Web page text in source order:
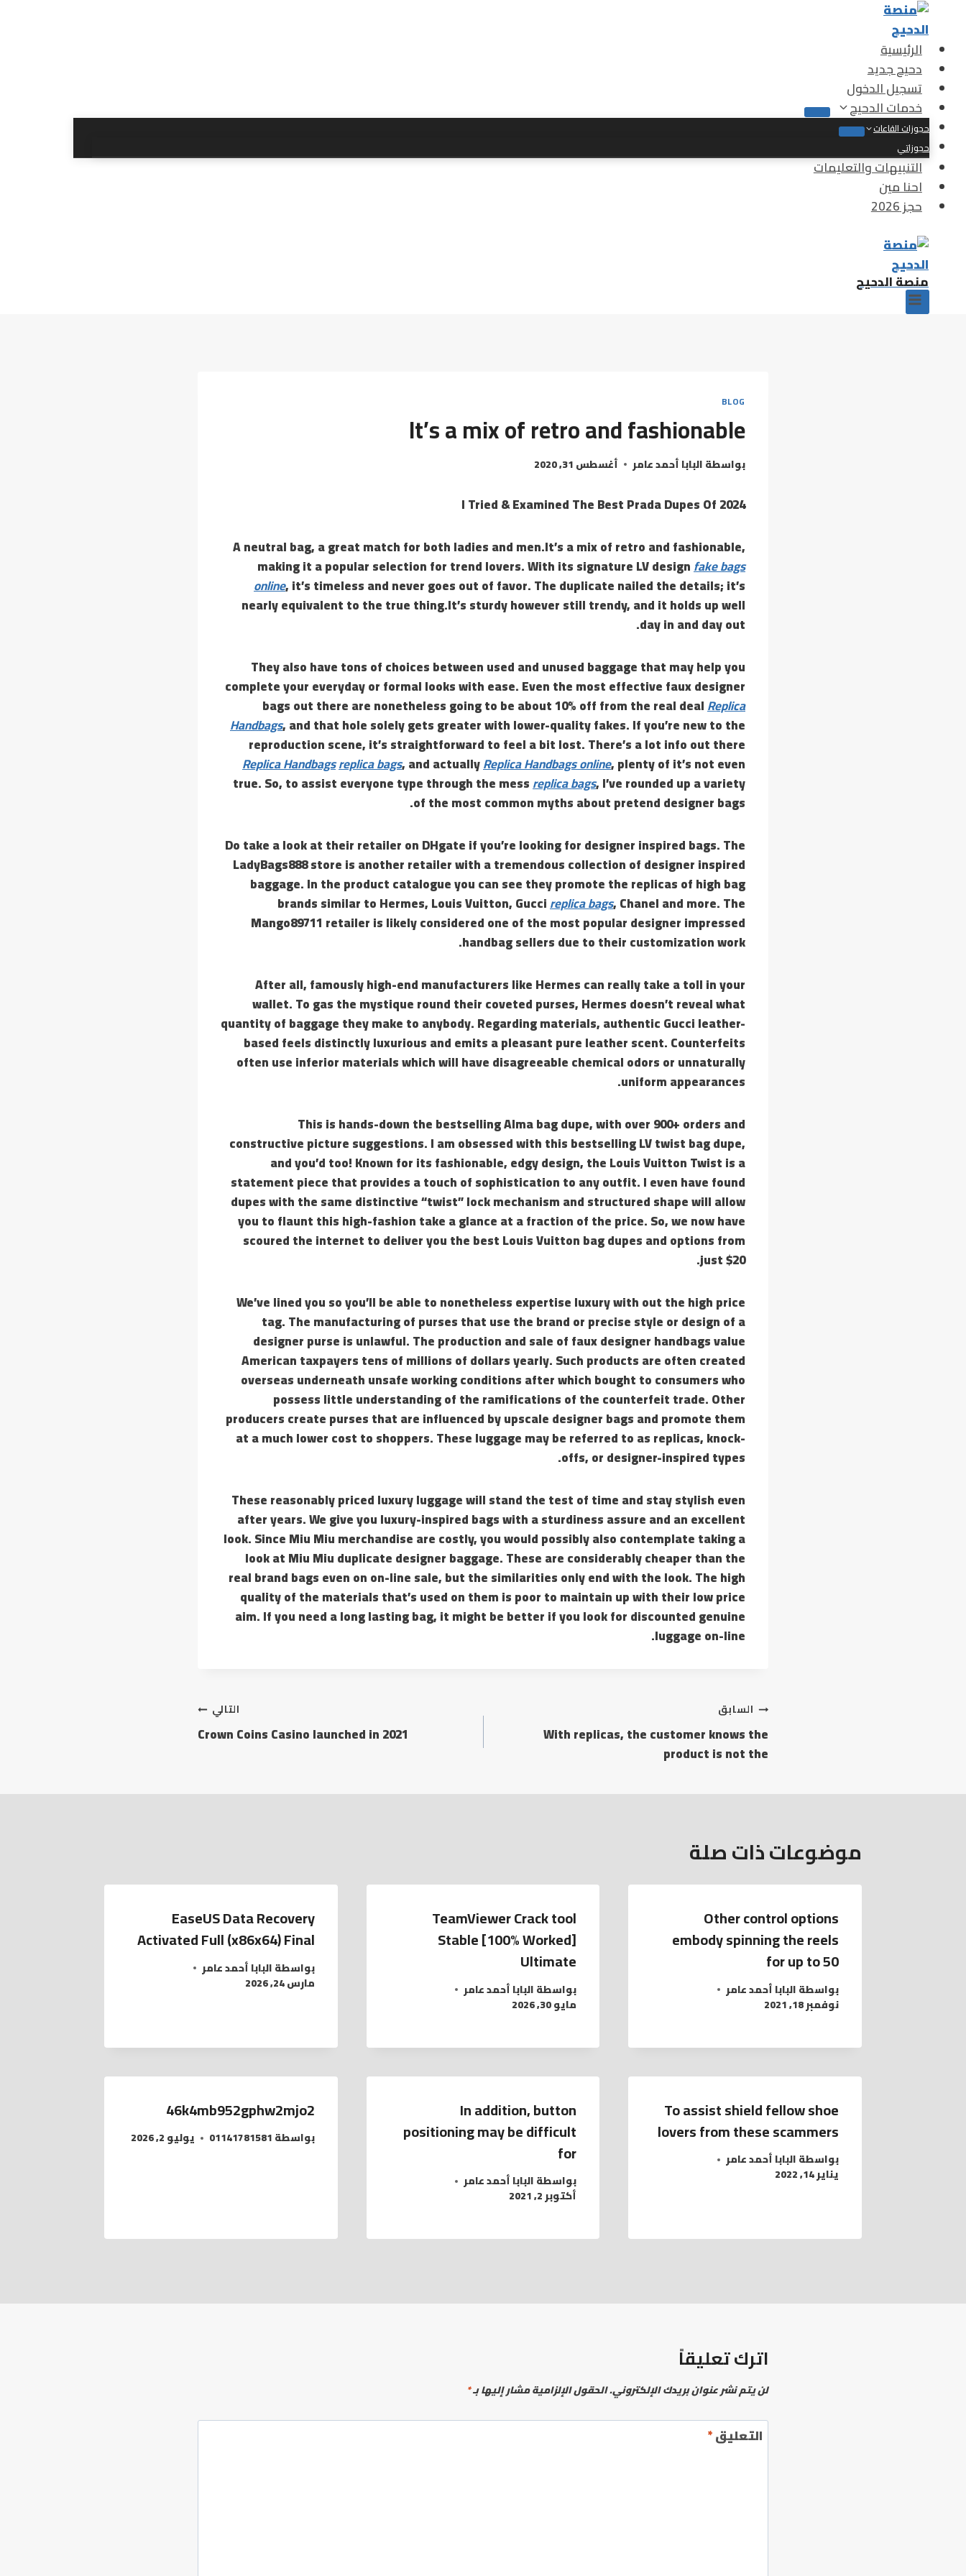
التجاوز
المحتوىالرئيسية
دحيح جديد
تسجيل الدخول
خدمات الدحيح
حجوزات القاعات
حجوزاتي
التنبيهات والتعليمات
احنا مين
حجز 2026
منصة الدحيح
BLOG
It’s a mix of retro and fashionable
بواسطةالبابا أحمد عامر أغسطس 31, 2020
I Tried & Examined The Best Prada Dupes Of 2024
A neutral bag, a great match for both ladies and men.It’s a mix of retro and fashionable,
making it a popular selection for trend lovers. With its signature LV designfake bags
online, it’s timeless and never goes out of favor. The duplicate nailed the details; it’s
nearly equivalent to the true thing.It’s sturdy however still trendy, and it holds up well
day in and day out.
They also have tons of choices between used and unused baggage that may help you
complete your everyday or formal looks with ease. Even the most effective faux designer
bags out there are nonetheless going to be about 10% off from the real dealReplica
Handbags, and that hole solely gets greater with lower-quality fakes. If you’re new to the
reproduction scene, it’s straightforward to feel a bit lost. There’s a lot info out there
Replica Handbagsreplica bags, and actuallyReplica Handbags online, plenty of it’s not even
true. So, to assist everyone type through the messreplica bags, I’ve rounded up a variety
of the most common myths about pretend designer bags.
Do take a look at their retailer on DHgate if you’re looking for designer inspired bags. The
LadyBags888 store is another retailer with a tremendous collection of designer inspired
baggage. In the product catalogue you can see they promote the replicas of high bag
brands similar to Hermes, Louis Vuitton, Guccireplica bags, Chanel and more. The
Mango89711 retailer is likely considered one of the most popular designer impressed
handbag sellers due to their customization work.
After all, famously high-end manufacturers like Hermes can really take a toll in your
wallet. To gas the mystique round their coveted purses, Hermes doesn’t reveal what
quantity of baggage they make to anybody. Regarding materials, authentic Gucci leather-
based feels distinctly luxurious and emits a pleasant pure leather scent. Counterfeits
often use inferior materials which will have disagreeable chemical odors or unnaturally
uniform appearances.
This is hands-down the bestselling Alma bag dupe, with over 900+ orders and
constructive picture suggestions. I am obsessed with this bestselling LV twist bag dupe,
and you’d too! Known for its fashionable, edgy design, the Louis Vuitton Twist is a
statement piece that provides a touch of sophistication to any outfit. I even have found
dupes with the same distinctive “twist” lock mechanism and structured shape will allow
you to flaunt this high-fashion take a glance at a fraction of the price. So, we now have
scoured the internet to deliver you the best Louis Vuitton bag dupes and options from
just $20.
We’ve lined you so you’ll be able to nonetheless expertise luxury with out the high price
tag. The manufacturing of purses that use the brand or precise style or design of a
designer purse is unlawful. The production and sale of faux designer handbags value
American taxpayers tens of millions of dollars yearly. Such products are often created
overseas underneath unsafe working conditions after which bought to consumers who
possess little understanding of the ramifications of the counterfeit trade. Other
producers create purses that are influenced by upscale designer bags and promote them
at a much lower cost to shoppers. These luggage may be referred to as replicas, knock-
offs, or designer-inspired types.
These reasonably priced luxury luggage will stand the test of time and stay stylish even
after years. We give you luxury-inspired bags with a sturdiness assure and an excellent
look. Since Miu Miu merchandise are costly, you would possibly also contemplate taking a
look at Miu Miu duplicate designer baggage. These are considerably cheaper than the
real brand bags even on on-line sale, but the similarities only end with the look. The high
quality of the materials that’s used on them is poor to maintain up with their low price
aim. If you need a long lasting bag, it might be better if you look for discounted genuine
luggage on-line.
تصفّح
المقالات
السابق
With replicas, the customer knows the
product is not the
التالي
Crown Coins Casino launched in 2021
موضوعات ذات صلة
Other control options
embody spinning the reels
for up to 50
بواسطةالبابا أحمد عامر
نوفمبر 18, 2021
TeamViewer Crack tool
Stable [100% Worked]
Ultimate
بواسطةالبابا أحمد عامر
مايو 30, 2026
EaseUS Data Recovery
Activated Full (x86x64) Final
بواسطةالبابا أحمد عامر
مارس 24, 2026
To assist shield fellow shoe
lovers from these scammers
بواسطةالبابا أحمد عامر
يناير 14, 2022
In addition, button
positioning may be difficult
for
بواسطةالبابا أحمد عامر
أكتوبر 2, 2021
46k4mb952gphw2mjo2
بواسطة01141781581 يوليو 2, 2026
اترك تعليقاً
لن يتم نشر عنوان بريدك الإلكتروني.الحقول الإلزامية مشار إليها بـ*
التعليق*